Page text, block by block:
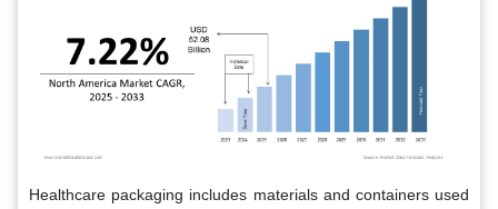
Healthcare packaging includes materials and containers used